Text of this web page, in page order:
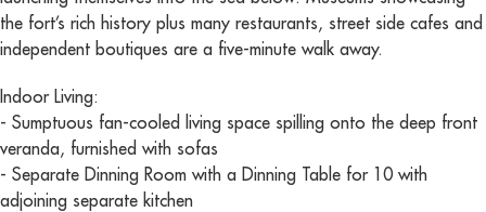
the fort’s rich history plus many restaurants, street side cafes and
independent boutiques are a five-minute walk away.
Indoor Living:
- Sumptuous fan-cooled living space spilling onto the deep front
veranda, furnished with sofas
- Separate Dinning Room with a Dinning Table for 10 with
adjoining separate kitchen